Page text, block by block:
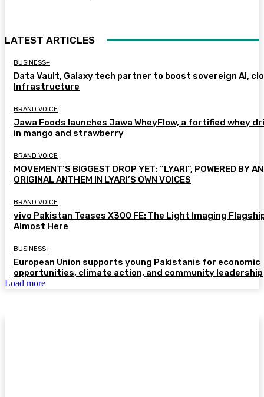
LATEST ARTICLES
BUSINESS+
Data Vault, Galaxy tech partner to boost sovereign AI,
Infrastructure
BRAND VOICE
Jawa Foods launches Jawa WheyFlow, a fortified whey
in mango and strawberry
BRAND VOICE
MOVEMENT’S BIGGEST DROP YET: “LYARI”, POWERED BY AN
ORIGINAL ANTHEM IN LYARI’S OWN VOICES
BRAND VOICE
vivo Pakistan Teases X300 FE: The Light Imaging
Almost Here
BUSINESS+
European Union supports young Pakistanis for economic
opportunities, climate action, and community leadership
Load more